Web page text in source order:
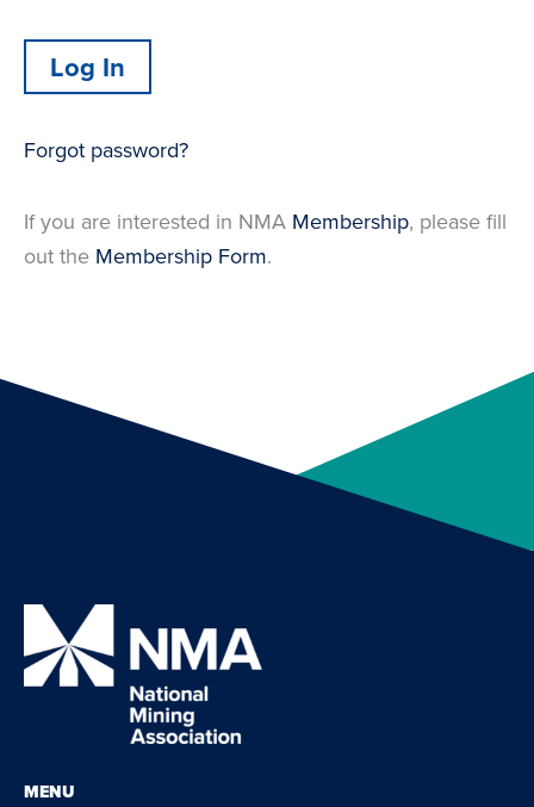
Forgot password?
If you are interested in NMA Membership, please fill
out the Membership Form.
MENU